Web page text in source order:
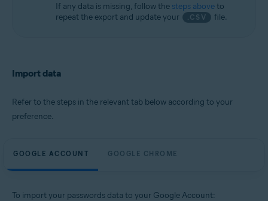
If any data is missing, follow the steps aboveto
repeat the export and update your
.CSV file.
Import data
Refer to the steps in the relevant tab below according to your
preference.
GOOGLE ACCOUNT GOOGLE CHROME
To import your passwords data to your Google Account: